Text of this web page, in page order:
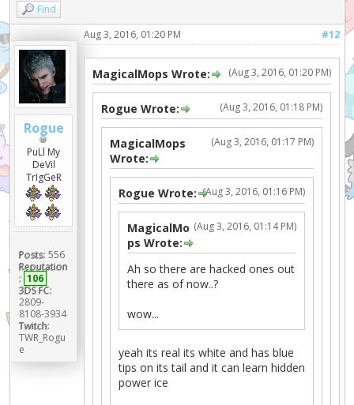
Find
Rogue
PuLl My
DeVil
TrIgGeR
Posts: 556
Reputation
: 106
3DS FC:
2809-
8108-3934
Twitch:
TWR_Rogu
e
#12
Aug 3, 2016, 01:20 PM
(Aug 3, 2016, 01:20 PM)
MagicalMops Wrote:
(Aug 3, 2016, 01:18 PM)
Rogue Wrote:
(Aug 3, 2016, 01:17 PM)
MagicalMops
Wrote:
(Aug 3, 2016, 01:16 PM)
Rogue Wrote:
(Aug 3, 2016, 01:14 PM)
MagicalMo
ps Wrote:
Ah so there are hacked ones out
there as of now..?
wow...
yeah its real its white and has blue
tips on its tail and it can learn hidden
power ice